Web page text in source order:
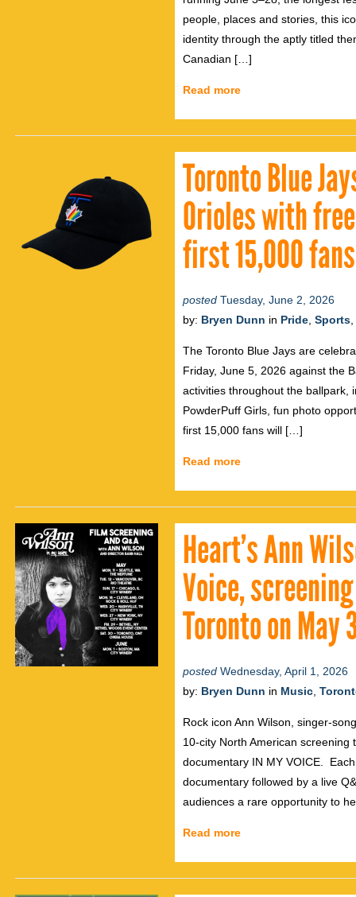
people, places and stories, this
identity through the aptly titled
Canadian […]
Read more
Toronto Blue
Orioles with
first 15,000
posted Tuesday, June 2, 2026
by: Bryen Dunn in Pride Sports
The Toronto Blue Jays are
Friday, June 5, 2026 against the
activities throughout the ballpark,
PowderPuff Girls, fun photo
first 15,000 fans will […]
Read more
Heart’s Ann
Voice,
Toronto on May
posted Wednesday, April 1, 2026
by: Bryen Dunn in Music
Rock icon Ann Wilson, singer-
10-city North American
documentary IN MY VOICE.
documentary followed by a live
audiences a rare opportunity to
Read more